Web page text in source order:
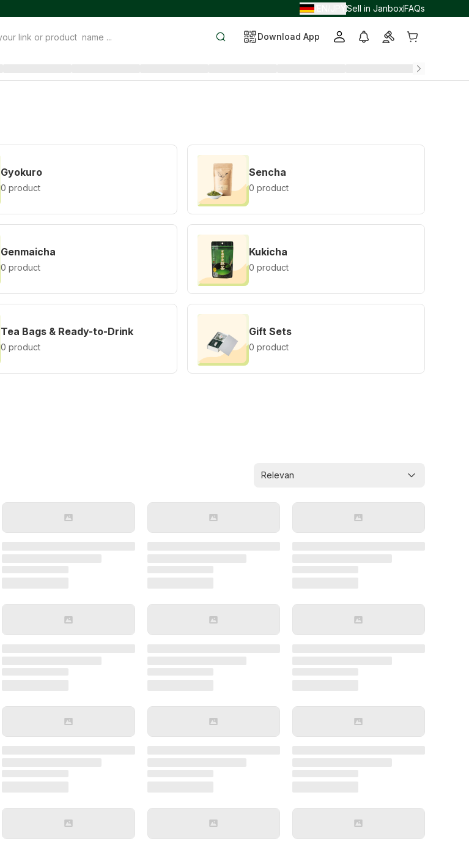
Sell in JanboxFAQs
Download App
Gyokuro
0 product
Sencha
0 product
Genmaicha
0 product
Kukicha
0 product
Tea Bags & Ready-to-Drink
0 product
Gift Sets
0 product
Relevan